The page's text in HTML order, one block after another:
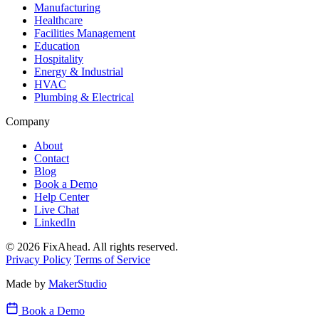
Manufacturing
Healthcare
Facilities Management
Education
Hospitality
Energy & Industrial
HVAC
Plumbing & Electrical
Company
About
Contact
Blog
Book a Demo
Help Center
Live Chat
LinkedIn
© 2026 FixAhead. All rights reserved.
Privacy Policy Terms of Service
Made by MakerStudio
Book a Demo